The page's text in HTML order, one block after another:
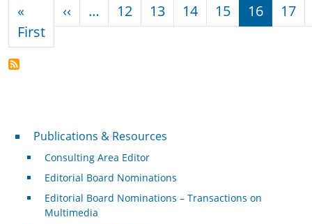
«
FirstFirst page
‹‹ Previous page
… 12 13 14 15 16 17
Publications & Resources
Publications & Resources
Consulting Area Editor
Editorial Board Nominations
Editorial Board Nominations – Transactions on
Multimedia